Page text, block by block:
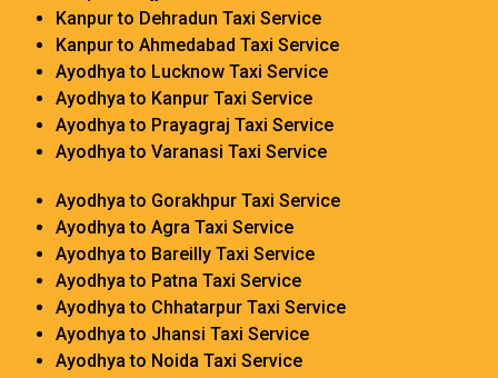
Kanpur to Dehradun Taxi Service
Kanpur to Ahmedabad Taxi Service
Ayodhya to Lucknow Taxi Service
Ayodhya to Kanpur Taxi Service
Ayodhya to Prayagraj Taxi Service
Ayodhya to Varanasi Taxi Service
Ayodhya to Gorakhpur Taxi Service
Ayodhya to Agra Taxi Service
Ayodhya to Bareilly Taxi Service
Ayodhya to Patna Taxi Service
Ayodhya to Chhatarpur Taxi Service
Ayodhya to Jhansi Taxi Service
Ayodhya to Noida Taxi Service